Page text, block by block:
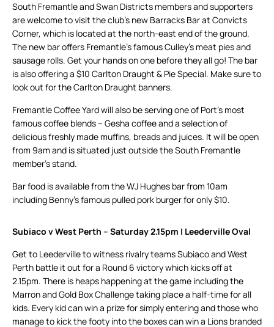
South Fremantle and Swan Districts members and supporters
are welcome to visit the club’s new Barracks Bar at Convicts
Corner, which is located at the north-east end of the ground.
The new bar offers Fremantle’s famous Culley’s meat pies and
sausage rolls. Get your hands on one before they all go! The bar
is also offering a $10 Carlton Draught & Pie Special. Make sure to
look out for the Carlton Draught banners.
Fremantle Coffee Yard will also be serving one of Port’s most
famous coffee blends – Gesha coffee and a selection of
delicious freshly made muffins, breads and juices. It will be open
from 9am and is situated just outside the South Fremantle
member’s stand.
Bar food is available from the WJ Hughes bar from 10am
including Benny’s famous pulled pork burger for only $10.
Subiaco v West Perth – Saturday 2.15pm | Leederville Oval
Get to Leederville to witness rivalry teams Subiaco and West
Perth battle it out for a Round 6 victory which kicks off at
2.15pm. There is heaps happening at the game including the
Marron and Gold Box Challenge taking place a half-time for all
kids. Every kid can win a prize for simply entering and those who
manage to kick the footy into the boxes can win a Lions branded